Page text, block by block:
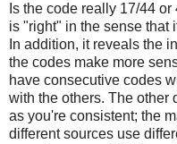
Is the code really 17/44
is "right" in the sense that
In addition, it reveals the
the codes make more
have consecutive codes
with the others. The other
as you're consistent; the
different sources use